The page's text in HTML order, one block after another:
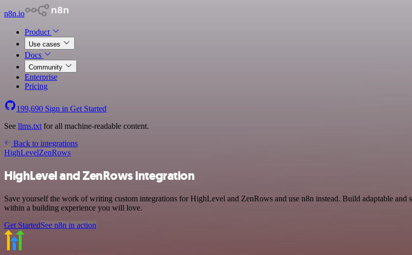
n8n.io
Product
Use cases
Docs
Community
Enterprise
Pricing
199,690 Sign in Get Started
See llms.txt for all machine-readable content.
Back to integrations
HighLevelZenRows
HighLevel and ZenRows integration
Save yourself the work of writing custom integrations for HighLevel and ZenRows and use n8n instead. Build adaptable
within a building experience you will love.
Get StartedSee n8n in action